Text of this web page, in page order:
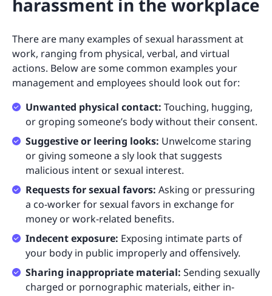
harassment in the workplace
There are many examples of sexual harassment at
work, ranging from physical, verbal, and virtual
actions. Below are some common examples your
management and employees should look out for:
Unwanted physical contact: Touching, hugging,
or groping someone’s body without their consent.
Suggestive or leering looks: Unwelcome staring
or giving someone a sly look that suggests
malicious intent or sexual interest.
Requests for sexual favors: Asking or pressuring
a co-worker for sexual favors in exchange for
money or work-related benefits.
Indecent exposure: Exposing intimate parts of
your body in public improperly and offensively.
Sharing inappropriate material: Sending sexually
charged or pornographic materials, either in-